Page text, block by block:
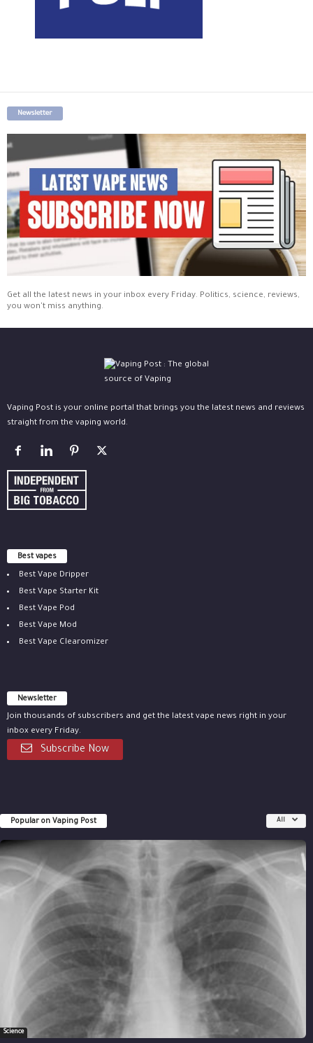
Newsletter
Get all the latest news in your inbox every Friday. Politics, science, reviews,
you won't miss anything.
Vaping Post is your online portal that brings you the latest news and reviews
straight from the vaping world.
Best vapes
Best Vape Dripper
Best Vape Starter Kit
Best Vape Pod
Best Vape Mod
Best Vape Clearomizer
Newsletter
Join thousands of subscribers and get the latest vape news right in your
inbox every Friday.
Subscribe Now
Popular on Vaping Post All
Science